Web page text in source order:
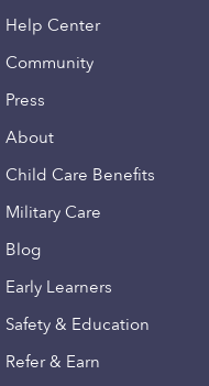
Help Center
Community
Press
About
Child Care Benefits
Military Care
Blog
Early Learners
Safety & Education
Refer & Earn